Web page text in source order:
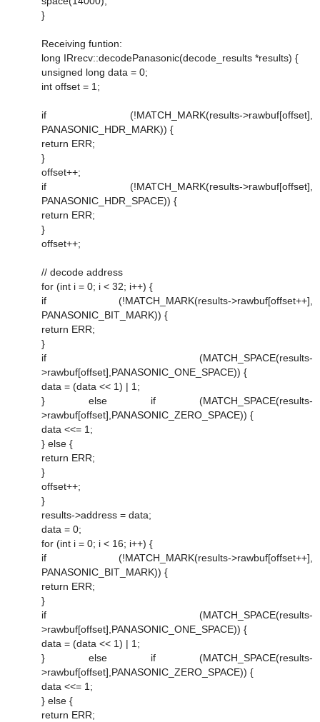
}
Receiving funtion:
long IRrecv::decodePanasonic(decode_results *results) {
unsigned long data = 0;
int offset = 1;
if (!MATCH_MARK(results->rawbuf[offset],
PANASONIC_HDR_MARK)) {
return ERR;
}
offset++;
if (!MATCH_MARK(results->rawbuf[offset],
PANASONIC_HDR_SPACE)) {
return ERR;
}
offset++;
// decode address
for (int i = 0; i < 32; i++) {
if (!MATCH_MARK(results->rawbuf[offset++],
PANASONIC_BIT_MARK)) {
return ERR;
}
if (MATCH_SPACE(results-
>rawbuf[offset],PANASONIC_ONE_SPACE)) {
data = (data << 1) | 1;
} else if (MATCH_SPACE(results-
>rawbuf[offset],PANASONIC_ZERO_SPACE)) {
data <<= 1;
} else {
return ERR;
}
offset++;
}
results->address = data;
data = 0;
for (int i = 0; i < 16; i++) {
if (!MATCH_MARK(results->rawbuf[offset++],
PANASONIC_BIT_MARK)) {
return ERR;
}
if (MATCH_SPACE(results-
>rawbuf[offset],PANASONIC_ONE_SPACE)) {
data = (data << 1) | 1;
} else if (MATCH_SPACE(results-
>rawbuf[offset],PANASONIC_ZERO_SPACE)) {
data <<= 1;
} else {
return ERR;